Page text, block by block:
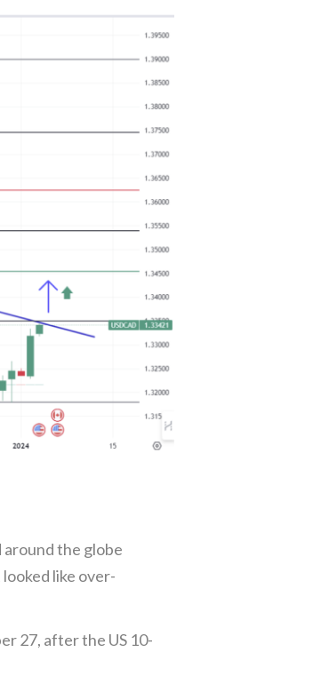
around the globe
like over-
27, after the US 10-